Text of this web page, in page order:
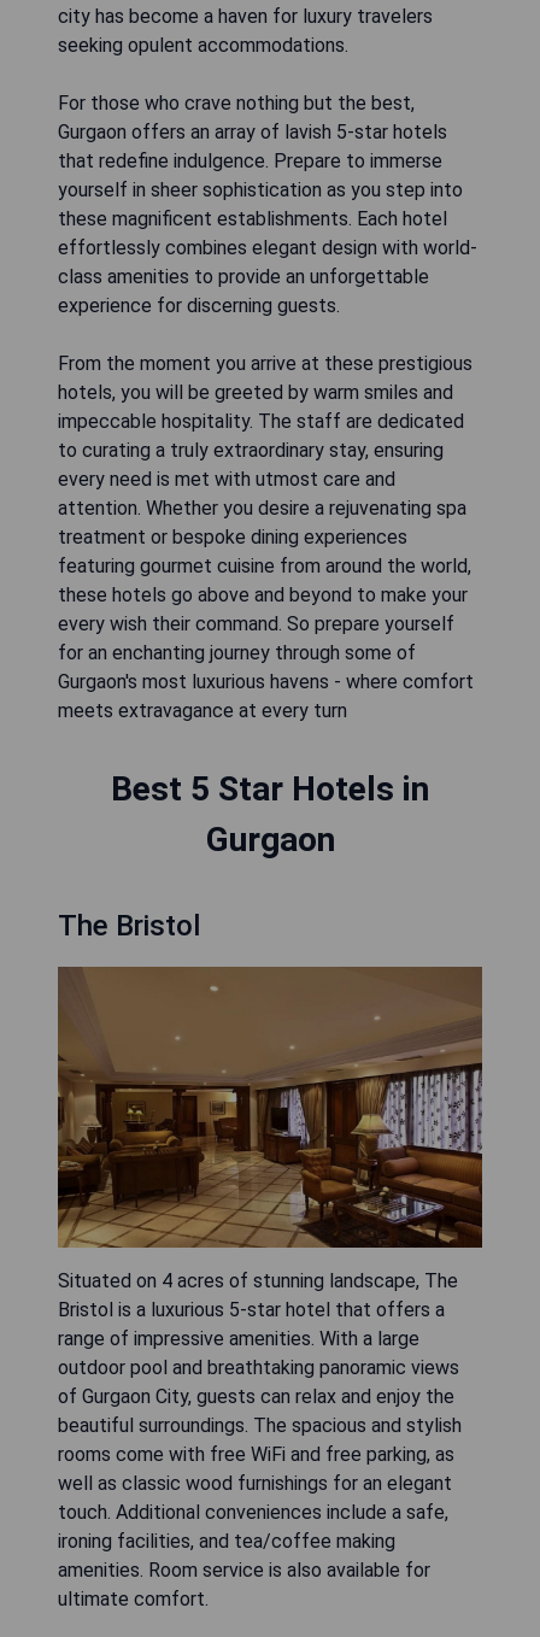
city has become a haven for luxury travelers
seeking opulent accommodations.
For those who crave nothing but the best,
Gurgaon offers an array of lavish 5-star hotels
that redefine indulgence. Prepare to immerse
yourself in sheer sophistication as you step into
these magnificent establishments. Each hotel
effortlessly combines elegant design with world-
class amenities to provide an unforgettable
experience for discerning guests.
From the moment you arrive at these prestigious
hotels, you will be greeted by warm smiles and
impeccable hospitality. The staff are dedicated
to curating a truly extraordinary stay, ensuring
every need is met with utmost care and
attention. Whether you desire a rejuvenating spa
treatment or bespoke dining experiences
featuring gourmet cuisine from around the world,
these hotels go above and beyond to make your
every wish their command. So prepare yourself
for an enchanting journey through some of
Gurgaon's most luxurious havens - where comfort
meets extravagance at every turn
Best 5 Star Hotels in
Gurgaon
The Bristol
Situated on 4 acres of stunning landscape, The
Bristol is a luxurious 5-star hotel that offers a
range of impressive amenities. With a large
outdoor pool and breathtaking panoramic views
of Gurgaon City, guests can relax and enjoy the
beautiful surroundings. The spacious and stylish
rooms come with free WiFi and free parking, as
well as classic wood furnishings for an elegant
touch. Additional conveniences include a safe,
ironing facilities, and tea/coffee making
amenities. Room service is also available for
ultimate comfort.